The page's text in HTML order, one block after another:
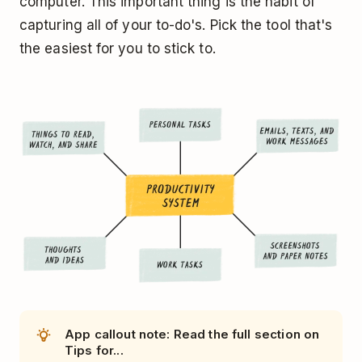
capturing all of your to-do's. Pick the tool that's
the easiest for you to stick to.
App callout note: Read the full section on
Tips for...